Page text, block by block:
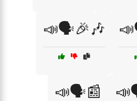
📣🗣️🎉🎶
📣🗣️📰